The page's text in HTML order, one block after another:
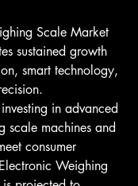
Scale Market
sustained growth
smart technology,
in advanced
scale machines and
consumer
Weighing